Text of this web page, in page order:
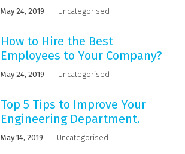
May 24, 2019 Uncategorised
How to Hire the Best
Employees to Your Company?
May 24, 2019 Uncategorised
Top 5 Tips to Improve Your
Engineering Department.
May 14, 2019 Uncategorised